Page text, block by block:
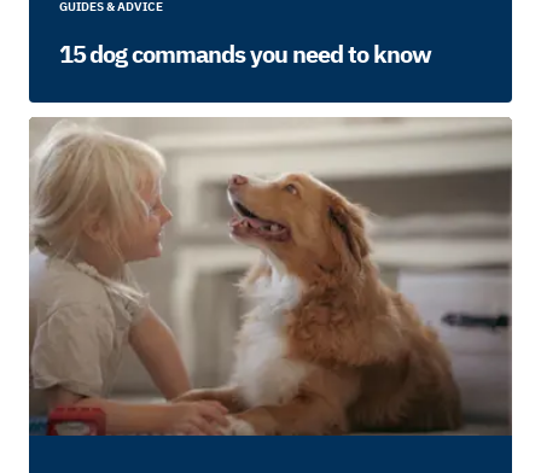
GUIDES & ADVICE
15 dog commands you need to know